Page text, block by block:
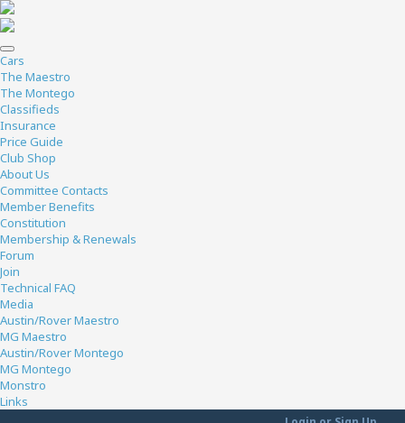
Cars
The Maestro
The Montego
Classifieds
Insurance
Price Guide
Club Shop
About Us
Committee Contacts
Member Benefits
Constitution
Membership & Renewals
Forum
Join
Technical FAQ
Media
Austin/Rover Maestro
MG Maestro
Austin/Rover Montego
MG Montego
Monstro
Links